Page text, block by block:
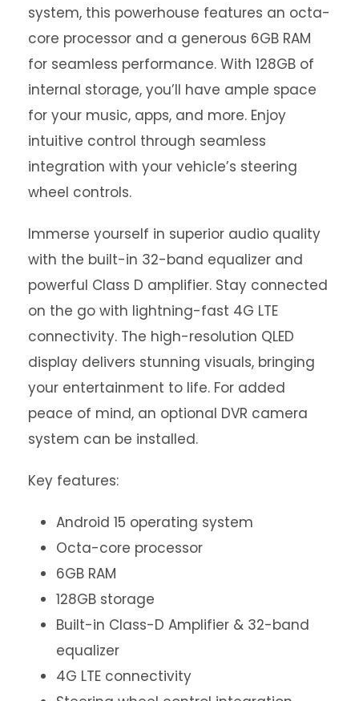
system, this powerhouse features an octa-
core processor and a generous 6GB RAM
for seamless performance. With 128GB of
internal storage, you’ll have ample space
for your music, apps, and more. Enjoy
intuitive control through seamless
integration with your vehicle’s steering
wheel controls.
Immerse yourself in superior audio quality
with the built-in 32-band equalizer and
powerful Class D amplifier. Stay connected
on the go with lightning-fast 4G LTE
connectivity. The high-resolution QLED
display delivers stunning visuals, bringing
your entertainment to life. For added
peace of mind, an optional DVR camera
system can be installed.
Key features:
Android 15 operating system
Octa-core processor
6GB RAM
128GB storage
Built-in Class-D Amplifier & 32-band
equalizer
4G LTE connectivity